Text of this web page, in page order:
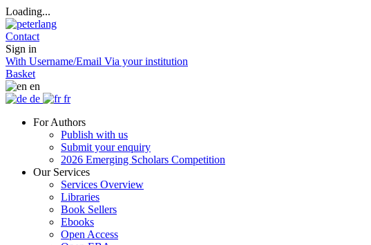
Loading...
Contact
Sign in
With Username/Email Via your institution
Basket
en
de
fr
For Authors
Publish with us
Submit your enquiry
2026 Emerging Scholars Competition
Our Services
Services Overview
Libraries
Book Sellers
Ebooks
Open Access